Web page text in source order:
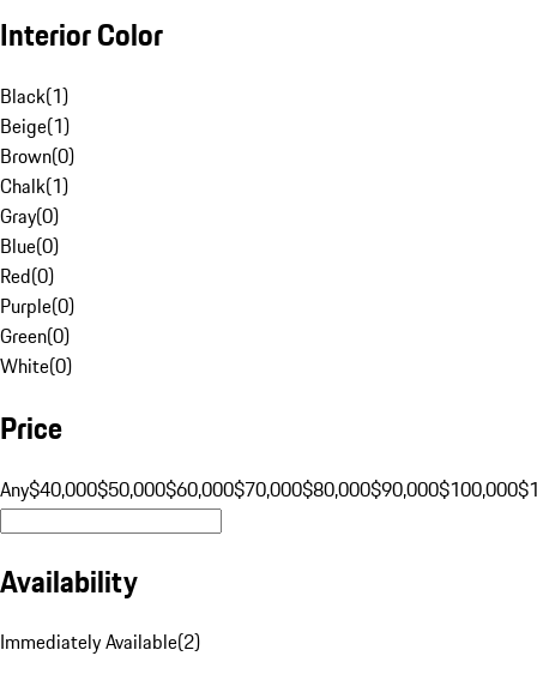
Interior Color
Black(1)
Beige(1)
Brown(0)
Chalk(1)
Gray(0)
Blue(0)
Red(0)
Purple(0)
Green(0)
White(0)
Price
Any$40,000$50,000$60,000$70,000$80,000$90,000$100,000
Availability
Immediately Available(2)